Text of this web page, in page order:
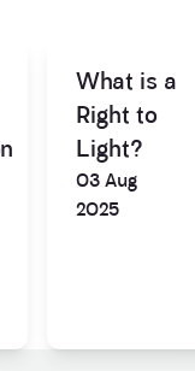
What is a
Right to
Light?
03 Aug
2025
from Anstey Horne.